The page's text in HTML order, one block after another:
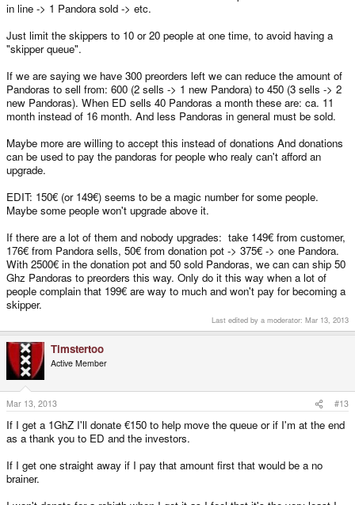
in line -> 1 Pandora sold -> etc.
Just limit the skippers to 10 or 20 people at one time, to avoid having a
"skipper queue".
If we are saying we have 300 preorders left we can reduce the amount of
Pandoras to sell from: 600 (2 sells -> 1 new Pandora) to 450 (3 sells -> 2
new Pandoras). When ED sells 40 Pandoras a month these are: ca. 11
month instead of 16 month. And less Pandoras in general must be sold.
Maybe more are willing to accept this instead of donations And donations
can be used to pay the pandoras for people who realy can't afford an
upgrade.
EDIT: 150€ (or 149€) seems to be a magic number for some people.
Maybe some people won't upgrade above it.
If there are a lot of them and nobody upgrades: take 149€ from customer,
176€ from Pandora sells, 50€ from donation pot -> 375€ -> one Pandora.
With 2500€ in the donation pot and 50 sold Pandoras, we can can ship 50
Ghz Pandoras to preorders this way. Only do it this way when a lot of
people complain that 199€ are way to much and won't pay for becoming a
skipper.
Last edited by a moderator: Mar 13, 2013
Timstertoo
Active Member
Mar 13, 2013 #13
If I get a 1GhZ I'll donate €150 to help move the queue or if I'm at the end
as a thank you to ED and the investors.
If I get one straight away if I pay that amount first that would be a no
brainer.